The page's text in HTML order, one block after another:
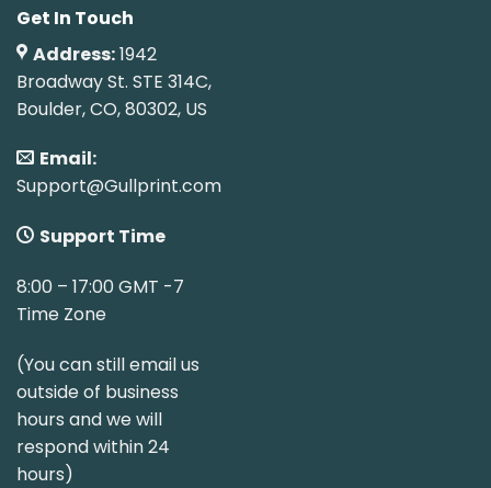
Get In Touch
Address:1942
Broadway St. STE 314C,
Boulder, CO, 80302, US
Email:
Support@Gullprint.com
Support Time
8:00 – 17:00 GMT -7
Time Zone
(You can still email us
outside of business
hours and we will
respond within 24
hours)